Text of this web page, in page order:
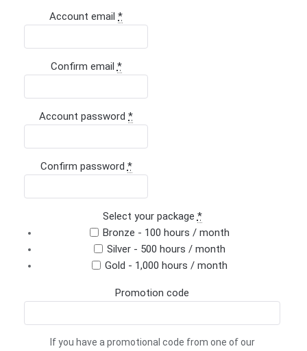
Account email*
Confirm email *
Account password*
Confirm password *
Select your package *
Bronze - 100 hours / month
Silver - 500 hours / month
Gold - 1,000 hours / month
Promotion code
If you have a promotional code from one of our